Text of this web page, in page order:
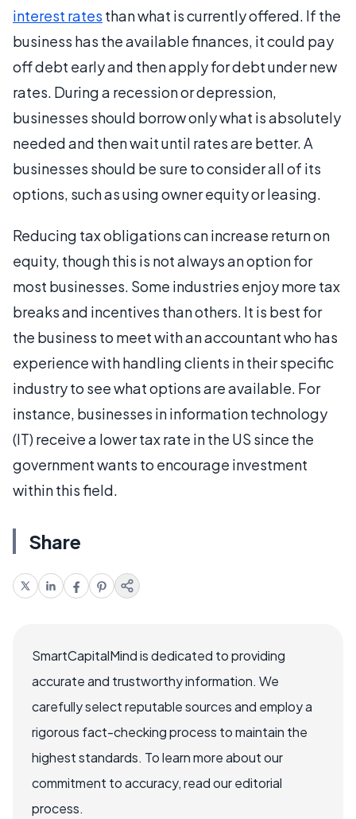
interest rates than what is currently offered. If the
business has the available finances, it could pay
off debt early and then apply for debt under new
rates. During a recession or depression,
businesses should borrow only what is absolutely
needed and then wait until rates are better. A
businesses should be sure to consider all of its
options, such as using owner equity or leasing.
Reducing tax obligations can increase return on
equity, though this is not always an option for
most businesses. Some industries enjoy more tax
breaks and incentives than others. It is best for
the business to meet with an accountant who has
experience with handling clients in their specific
industry to see what options are available. For
instance, businesses in information technology
(IT) receive a lower tax rate in the US since the
government wants to encourage investment
within this field.
Share
SmartCapitalMind is dedicated to providing
accurate and trustworthy information. We
carefully select reputable sources and employ a
rigorous fact-checking process to maintain the
highest standards. To learn more about our
commitment to accuracy, read our editorial
process.